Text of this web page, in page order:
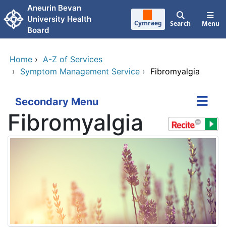
Skip to main content
Aneurin Bevan
University Health
Board
Cymraeg Search Menu
Home › A-Z of Services
› Symptom Management Service › Fibromyalgia
Secondary Menu
Fibromyalgia